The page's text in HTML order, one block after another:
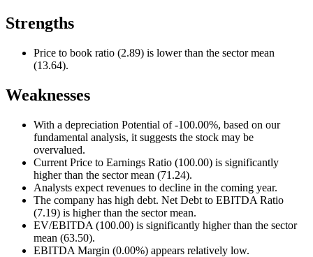
Strengths
Price to book ratio (2.89) is lower than the sector mean
(13.64).
Weaknesses
With a depreciation Potential of -100.00%, based on our
fundamental analysis, it suggests the stock may be
overvalued.
Current Price to Earnings Ratio (100.00) is significantly
higher than the sector mean (71.24).
Analysts expect revenues to decline in the coming year.
The company has high debt. Net Debt to EBITDA Ratio
(7.19) is higher than the sector mean.
EV/EBITDA (100.00) is significantly higher than the sector
mean (63.50).
EBITDA Margin (0.00%) appears relatively low.